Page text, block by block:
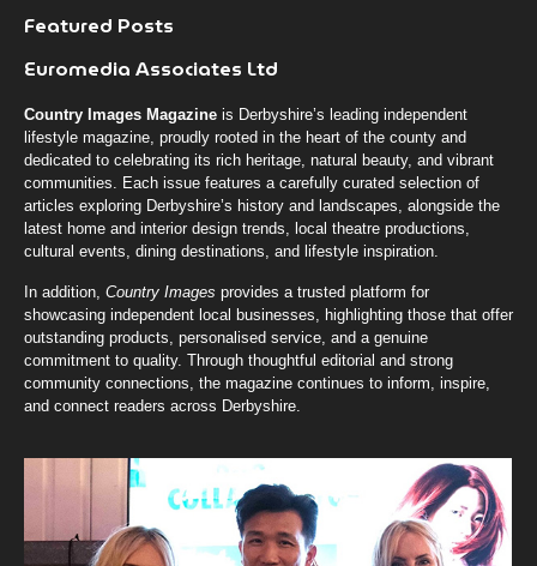
Featured Posts
Euromedia Associates Ltd
Country Images Magazine is Derbyshire’s leading independent
lifestyle magazine, proudly rooted in the heart of the county and
dedicated to celebrating its rich heritage, natural beauty, and vibrant
communities. Each issue features a carefully curated selection of
articles exploring Derbyshire’s history and landscapes, alongside the
latest home and interior design trends, local theatre productions,
cultural events, dining destinations, and lifestyle inspiration.
In addition, Country Images provides a trusted platform for
showcasing independent local businesses, highlighting those that offer
outstanding products, personalised service, and a genuine
commitment to quality. Through thoughtful editorial and strong
community connections, the magazine continues to inform, inspire,
and connect readers across Derbyshire.